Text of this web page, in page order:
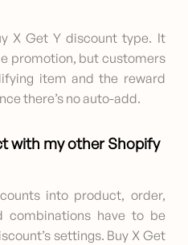
X Get Y discount type. It
promotion, but customers
item and the reward
there’s no auto-add.
with my other Shopify
into product, order,
combinations have to be
settings. Buy X Get